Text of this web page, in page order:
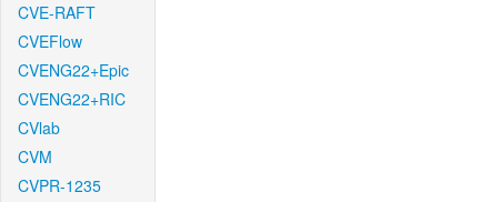
CVE-RAFT
CVEFlow
CVENG22+Epic
CVENG22+RIC
CVlab
CVM
CVPR-1235